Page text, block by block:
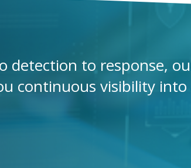
detection to response,
continuous visibility